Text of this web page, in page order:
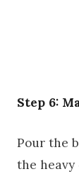
Step 6:
Pour the
the heavy